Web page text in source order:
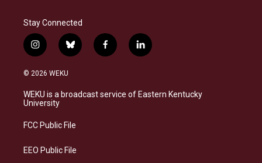
Stay Connected
i
n
s
a
g
a
b
l
s
k
f
a
b
o
l
i
e
d
© 2026 WEKU
WEKU is a broadcast service of Eastern Kentucky
University
FCC Public File
EEO Public File